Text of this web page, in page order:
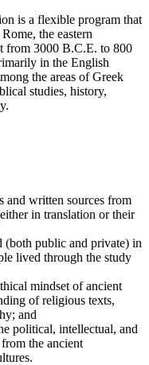
is a flexible program that
the eastern
from 3000 B.C.E. to 800
in the English
the areas of Greek
studies, history,
written sources from
in translation or their
public and private) in
lived through the study
mindset of ancient
of religious texts,
and
political, intellectual, and
the ancient